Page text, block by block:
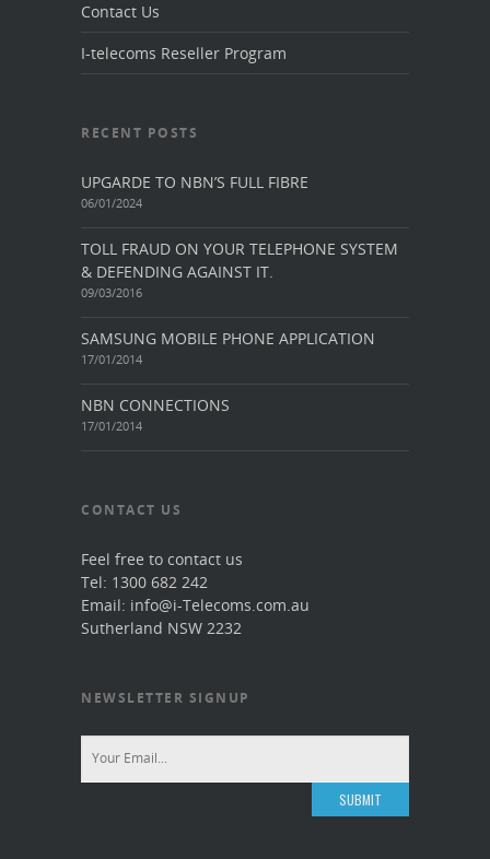
Contact Us
I-telecoms Reseller Program
RECENT POSTS
UPGARDE TO NBN’S FULL FIBRE
06/01/2024
TOLL FRAUD ON YOUR TELEPHONE SYSTEM
& DEFENDING AGAINST IT.
09/03/2016
SAMSUNG MOBILE PHONE APPLICATION
17/01/2014
NBN CONNECTIONS
17/01/2014
CONTACT US
Feel free to contact us
Tel: 1300 682 242
Email: info@i-Telecoms.com.au
Sutherland NSW 2232
NEWSLETTER SIGNUP